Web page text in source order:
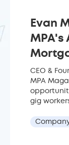
Evan
CEO &
MPA
gig